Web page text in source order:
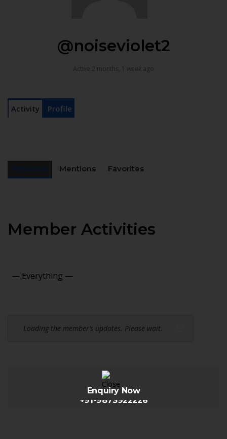
@noiseviolet2
Active 2 months, 1 week ago
Activity Profile
Mentions Favorites
Member Activities
Loading the member’s updates. Please wait.
Enquiry Now
+91-9873922226